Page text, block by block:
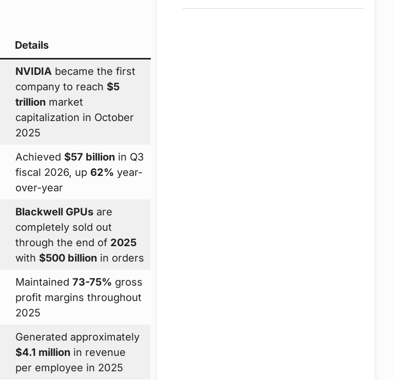
Details
NVIDIA became the first
company to reach $5
trillion market
capitalization in October
2025
Achieved $57 billion in Q3
fiscal 2026, up 62% year-
over-year
Blackwell GPUs are
completely sold out
through the end of 2025
with $500 billion in orders
Maintained73-75% gross
profit margins throughout
2025
Generated approximately
$4.1 million in revenue
per employee in 2025